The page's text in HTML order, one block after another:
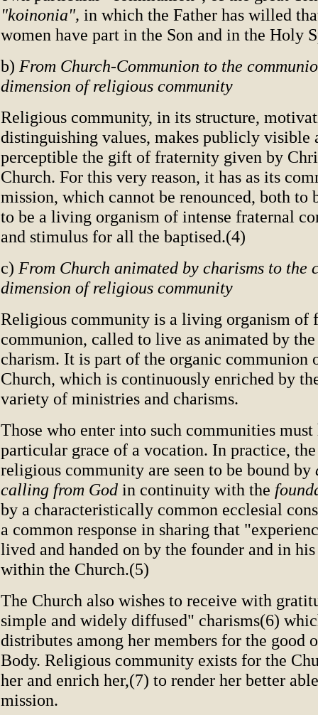
"koinonia", in which the Father has willed
women have part in the Son and in the Holy
b) From Church-Communion to the
dimension of religious community
Religious community, in its structure,
distinguishing values, makes publicly visible
perceptible the gift of fraternity given by
Church. For this very reason, it has as its
mission, which cannot be renounced, both to
to be a living organism of intense fraternal
and stimulus for all the baptised.(4)
c) From Church animated by charisms to the
dimension of religious community
Religious community is a living organism of
communion, called to live as animated by
charism. It is part of the organic communion
Church, which is continuously enriched by
variety of ministries and charisms.
Those who enter into such communities must
particular grace of a vocation. In practice,
religious community are seen to be bound by
calling from God in continuity with the
by a characteristically common ecclesial
a common response in sharing that
lived and handed on by the founder and in
within the Church.(5)
The Church also wishes to receive with
simple and widely diffused" charisms(6)
distributes among her members for the good
Body. Religious community exists for the
her and enrich her,(7) to render her better
mission.